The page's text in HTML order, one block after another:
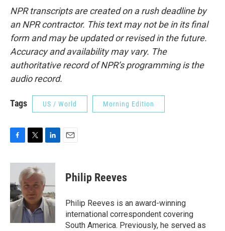
NPR transcripts are created on a rush deadline by
an NPR contractor. This text may not be in its final
form and may be updated or revised in the future.
Accuracy and availability may vary. The
authoritative record of NPR’s programming is the
audio record.
Tags US / World Morning Edition
c
b
o
o
k
i
t
t
e
r
n
e
d
I
n
Philip Reeves
Philip Reeves is an award-winning
international correspondent covering
South America. Previously, he served as